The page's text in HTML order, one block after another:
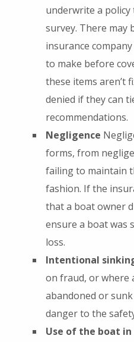
underwrite a
survey. There may
insurance
to make before
these items aren’t
denied if they can
recommendations.
Negligence
forms, from
failing to maintain
fashion. If the
that a boat owner
ensure a boat was
loss.
Intentional
on fraud, or where
abandoned or
danger to the
Use of the boat in